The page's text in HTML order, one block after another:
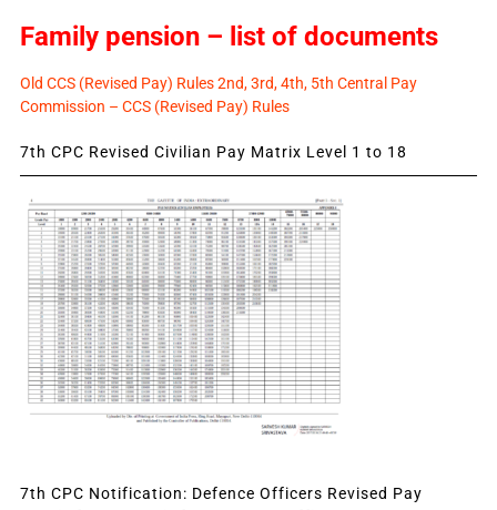
Family pension – list of documents
Old CCS (Revised Pay) Rules 2nd, 3rd, 4th, 5th Central Pay
Commission – CCS (Revised Pay) Rules
7th CPC Revised Civilian Pay Matrix Level 1 to 18
7th CPC Notification: Defence Officers Revised Pay